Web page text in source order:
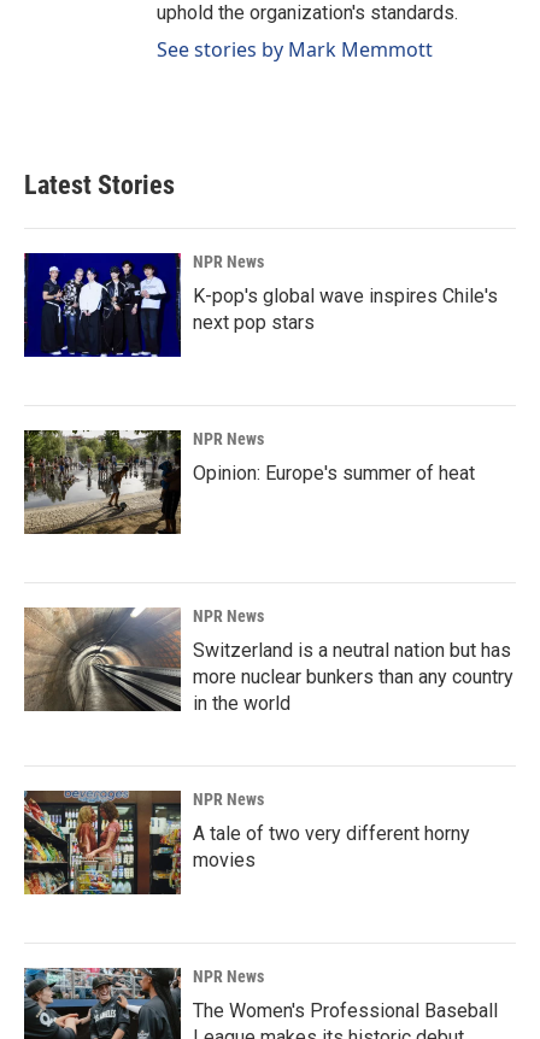
uphold the organization's standards.
See stories by Mark Memmott
Latest Stories
NPR News
K-pop's global wave inspires Chile's
next pop stars
NPR News
Opinion: Europe's summer of heat
NPR News
Switzerland is a neutral nation but has
more nuclear bunkers than any country
in the world
NPR News
A tale of two very different horny
movies
NPR News
The Women's Professional Baseball